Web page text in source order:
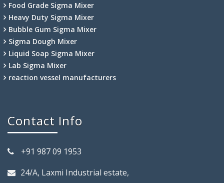
Food Grade Sigma Mixer
Heavy Duty Sigma Mixer
Bubble Gum Sigma Mixer
Sigma Dough Mixer
Liquid Soap Sigma Mixer
Lab Sigma Mixer
reaction vessel manufacturers
Contact Info
+91 987 09 1953
24/A, Laxmi Industrial estate,